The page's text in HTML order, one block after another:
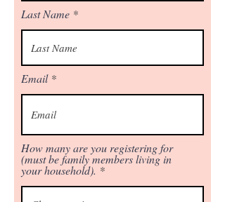
Last Name
Email
How many are you registering for
(must be family members living in
your household).